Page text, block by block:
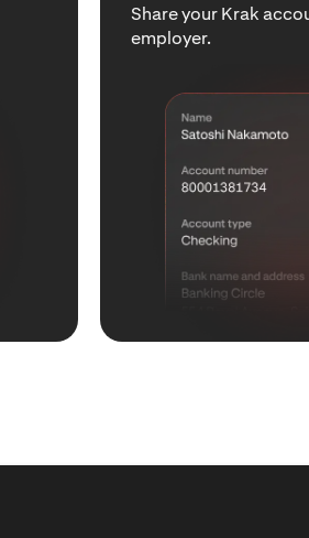
Share your Krak
employer.